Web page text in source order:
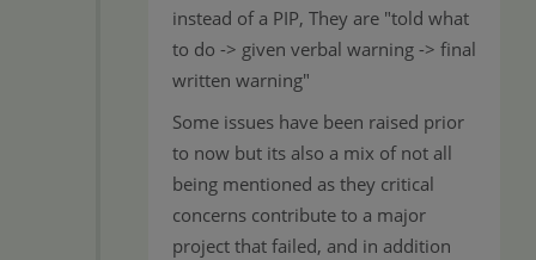
instead of a PIP, They are "told what
to do -> given verbal warning -> final
written warning"
Some issues have been raised prior
to now but its also a mix of not all
being mentioned as they critical
concerns contribute to a major
project that failed, and in addition